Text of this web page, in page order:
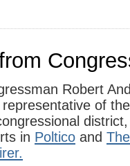
Robert
of
in Poltico and